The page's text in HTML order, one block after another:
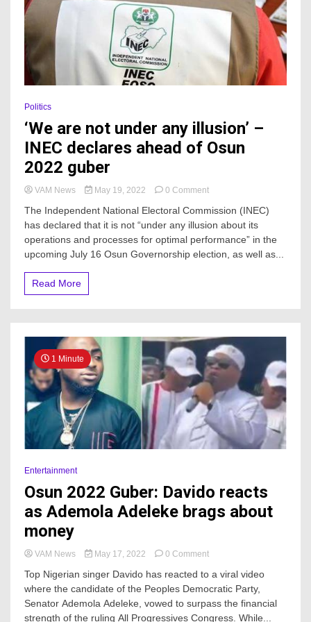
Politics
‘We are not under any illusion’ –
INEC declares ahead of Osun
2022 guber
VAM News May 19, 2022 0 Commenton
are
not
under
any
Osun
2022
guber
The Independent National Electoral Commission (INEC)
has declared that it is not “under any illusion about its
operations and processes for optimal performance” in the
upcoming July 16 Osun Governorship election, as well as...
Read More
1 Minute
Entertainment
Osun 2022 Guber: Davido reacts
as Ademola Adeleke brags about
money
VAM News May 17, 2022 0 Commenton
2022
Guber:
Davido
reacts
Top Nigerian singer Davido has reacted to a viral video
where the candidate of the Peoples Democratic Party,
Senator Ademola Adeleke, vowed to surpass the financial
strength of the ruling All Progressives Congress. While...